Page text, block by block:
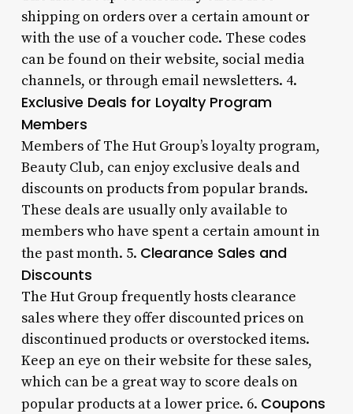
shipping on orders over a certain amount or
with the use of a voucher code. These codes
can be found on their website, social media
channels, or through email newsletters. 4.
Exclusive Deals for Loyalty Program
Members
Members of The Hut Group’s loyalty program,
Beauty Club, can enjoy exclusive deals and
discounts on products from popular brands.
These deals are usually only available to
members who have spent a certain amount in
the past month. 5. Clearance Sales and
Discounts
The Hut Group frequently hosts clearance
sales where they offer discounted prices on
discontinued products or overstocked items.
Keep an eye on their website for these sales,
which can be a great way to score deals on
popular products at a lower price. 6. Coupons